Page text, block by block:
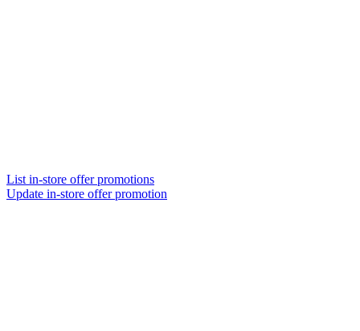
List in-store offer promotions
Update in-store offer promotion